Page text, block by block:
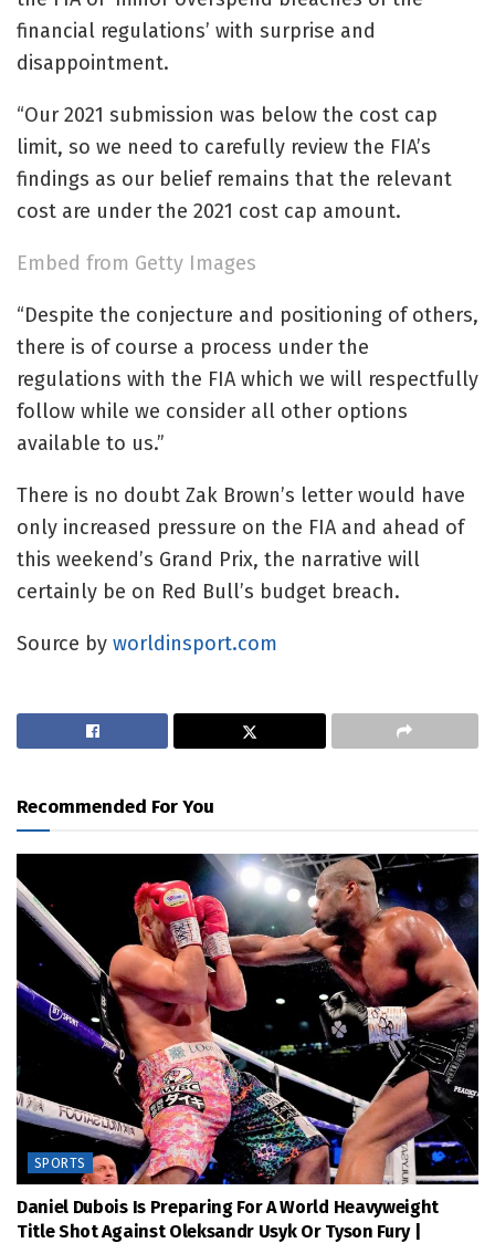
financial regulations’ with surprise and
disappointment.
“Our 2021 submission was below the cost cap
limit, so we need to carefully review the FIA’s
findings as our belief remains that the relevant
cost are under the 2021 cost cap amount.
Embed from Getty Images
“Despite the conjecture and positioning of others,
there is of course a process under the
regulations with the FIA which we will respectfully
follow while we consider all other options
available to us.”
There is no doubt Zak Brown’s letter would have
only increased pressure on the FIA and ahead of
this weekend’s Grand Prix, the narrative will
certainly be on Red Bull’s budget breach.
Source by worldinsport.com
Recommended For You
SPORTS
Daniel Dubois Is Preparing For A World Heavyweight
Title Shot Against Oleksandr Usyk Or Tyson Fury |